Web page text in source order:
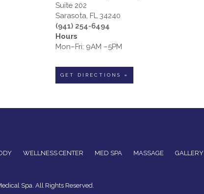
Suite 202
Sarasota, FL 34240
(941) 254-6494
Hours
Mon–Fri: 9AM –5PM
GET DIRECTIONS »
WELLNESS CENTER MED SPA MASSAGE GALLERY
Spa. All Rights Reserved.